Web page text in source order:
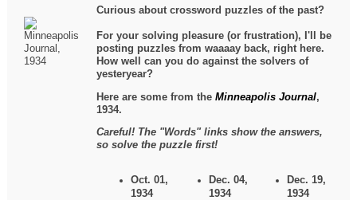
Curious about crossword puzzles of the past?
For your solving pleasure (or frustration), I'll be
posting puzzles from waaaay back, right here.
How well can you do against the solvers of
yesteryear?
Here are some from theMinneapolis Journal,
1934.
Careful! The "Words" links show the answers,
so solve the puzzle first!
Oct. 01,
1934
Dec. 04,
1934
Dec. 19,
1934